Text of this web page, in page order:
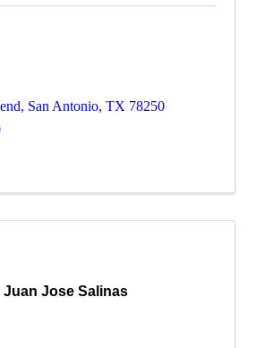
, San Antonio, TX 78250
Juan Jose Salinas